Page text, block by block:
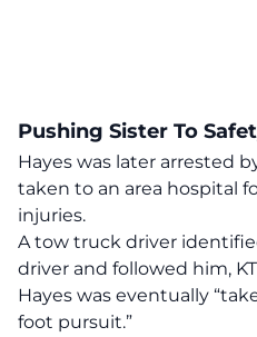
Pushing Sister To
Hayes was later arrested
taken to an area hospital
injuries.
A tow truck driver
driver and followed him,
Hayes was eventually
foot pursuit.”